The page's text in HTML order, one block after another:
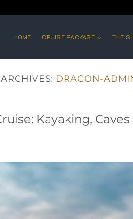
HOME CRUISE PACKAGE THE
DRAGON-
Kayaking,